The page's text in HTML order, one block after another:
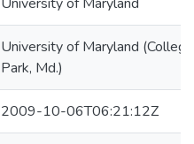
University of Maryland (College
Park, Md.)
2009-10-06T06:21:12Z